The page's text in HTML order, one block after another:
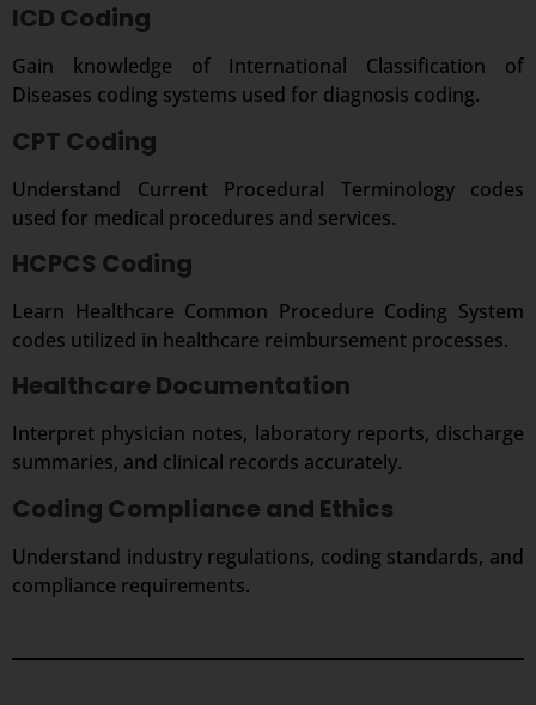
ICD Coding
Gain knowledge of International Classification of
Diseases coding systems used for diagnosis coding.
CPT Coding
Understand Current Procedural Terminology codes
used for medical procedures and services.
HCPCS Coding
Learn Healthcare Common Procedure Coding System
codes utilized in healthcare reimbursement processes.
Healthcare Documentation
Interpret physician notes, laboratory reports, discharge
summaries, and clinical records accurately.
Coding Compliance and Ethics
Understand industry regulations, coding standards, and
compliance requirements.